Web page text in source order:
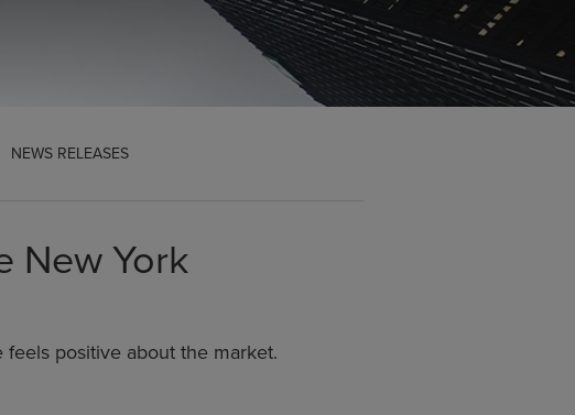
NEWS RELEASES
New York
positive about the market.